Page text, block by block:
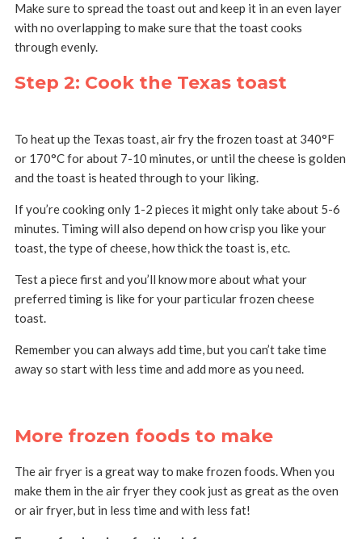
Make sure to spread the toast out and keep it in an even layer
with no overlapping to make sure that the toast cooks
through evenly.
Step 2: Cook the Texas toast
To heat up the Texas toast, air fry the frozen toast at 340°F
or 170°C for about 7-10 minutes, or until the cheese is golden
and the toast is heated through to your liking.
If you’re cooking only 1-2 pieces it might only take about 5-6
minutes. Timing will also depend on how crisp you like your
toast, the type of cheese, how thick the toast is, etc.
Test a piece first and you’ll know more about what your
preferred timing is like for your particular frozen cheese
toast.
Remember you can always add time, but you can’t take time
away so start with less time and add more as you need.
More frozen foods to make
The air fryer is a great way to make frozen foods. When you
make them in the air fryer they cook just as great as the oven
or air fryer, but in less time and with less fat!